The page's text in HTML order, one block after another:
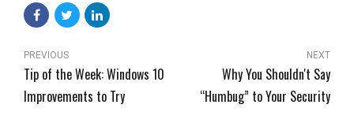
PREVIOUS
Tip of the Week: Windows 10
Improvements to Try
NEXT
Why You Shouldn't Say
“Humbug” to Your Security